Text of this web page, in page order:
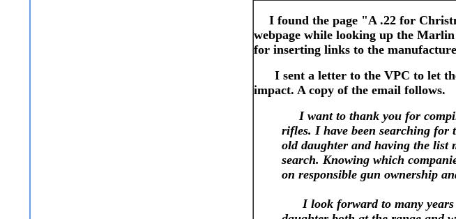
I found the page "A .22 for
webpage while looking up the
for inserting links to the
I sent a letter to the VPC to let
impact. A copy of the email follows.
I want to thank you for
rifles. I have been searching
old daughter and having the list
search. Knowing which
on responsible gun ownership
I look forward to many years